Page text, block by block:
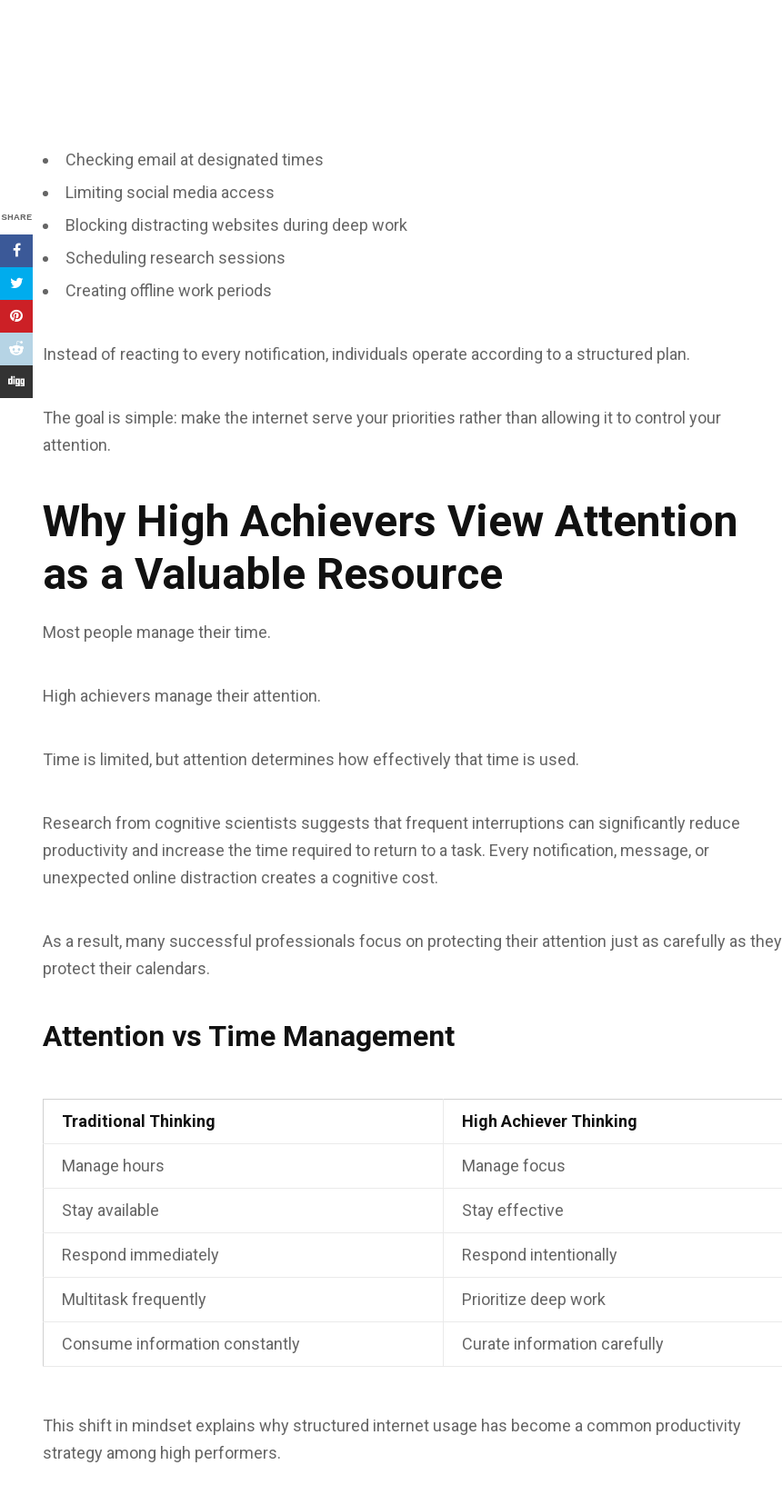
SHARE
Checking email at designated times
Limiting social media access
Blocking distracting websites during deep work
Scheduling research sessions
Creating offline work periods
Instead of reacting to every notification, individuals operate according to a structured plan.
The goal is simple: make the internet serve your priorities rather than allowing it to control your
attention.
Why High Achievers View Attention
as a Valuable Resource
Most people manage their time.
High achievers manage their attention.
Time is limited, but attention determines how effectively that time is used.
Research from cognitive scientists suggests that frequent interruptions can significantly reduce
productivity and increase the time required to return to a task. Every notification, message, or
unexpected online distraction creates a cognitive cost.
As a result, many successful professionals focus on protecting their attention just as carefully as they
protect their calendars.
Attention vs Time Management
Traditional Thinking High Achiever Thinking
Manage hours Manage focus
Stay available Stay effective
Respond immediately Respond intentionally
Multitask frequently Prioritize deep work
Consume information constantly Curate information carefully
This shift in mindset explains why structured internet usage has become a common productivity
strategy among high performers.